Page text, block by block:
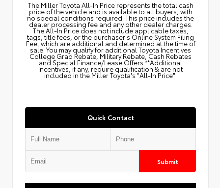
The Miller Toyota All‑In Price represents the total cash
price of the vehicle and is available to all buyers, with
no special conditions required. This price includes the
dealer processing fee and any other dealer charges.
The All‑In Price does not include applicable taxes,
tags, title fees, or the purchaser's Online System Filing
Fee, which are additional and determined at the time of
sale. You may qualify for additional Toyota Incentives
College Grad Rebate, Military Rebate, Cash Rebates
and Special Finance/Lease Offers.**Additional
Incentives, if any, require qualification & are not
included in the Miller Toyota's "All-In Price".
Quick Contact
Submit